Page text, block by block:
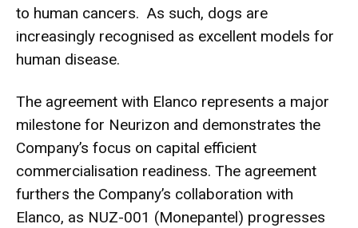
to human cancers. As such, dogs are
increasingly recognised as excellent models for
human disease.
The agreement with Elanco represents a major
milestone for Neurizon and demonstrates the
Company’s focus on capital efficient
commercialisation readiness. The agreement
furthers the Company’s collaboration with
Elanco, as NUZ-001 (Monepantel) progresses